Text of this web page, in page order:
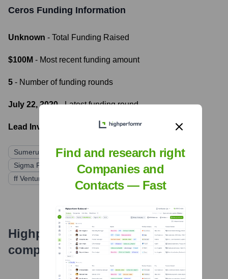
Ceros Funding Information
Unknown - Total Funding Raised
$100M - Most recent funding amount
5 - Number of funding rounds
July 22, 2020- Latest funding round
Lead Investors:
Sumeru Equity Partners
Grotech Ventures
Sigma Prime Ventures
Starvest Partners
ff Venture Capital
Highperformr's free tools for
company research
Find and research right
Companies and
Contacts — Fast